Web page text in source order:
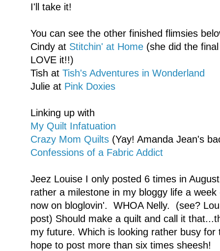
I'll take it!
You can see the other finished flimsies
Cindy at Stitchin' at Home (she did the
LOVE it!!)
Tish at Tish's Adventures in Wonderland
Julie at Pink Doxies
Linking up with
My Quilt Infatuation
Crazy Mom Quilts (Yay! Amanda Jean's
Confessions of a Fabric Addict
Jeez Louise I only posted 6 times in
rather a milestone in my bloggy life a
now on bloglovin'. WHOA Nelly. (see?
post) Should make a quilt and call it
my future. Which is looking rather busy
hope to post more than six times sheesh!